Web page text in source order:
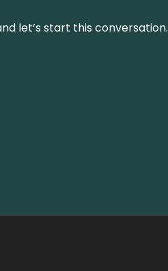
let’s start this conversation.